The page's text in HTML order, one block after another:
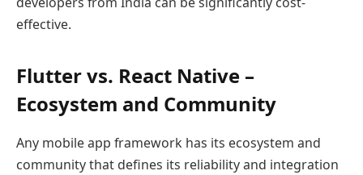
effective.
Flutter vs. React Native –
Ecosystem and Community
Any mobile app framework has its ecosystem and
community that defines its reliability and integration